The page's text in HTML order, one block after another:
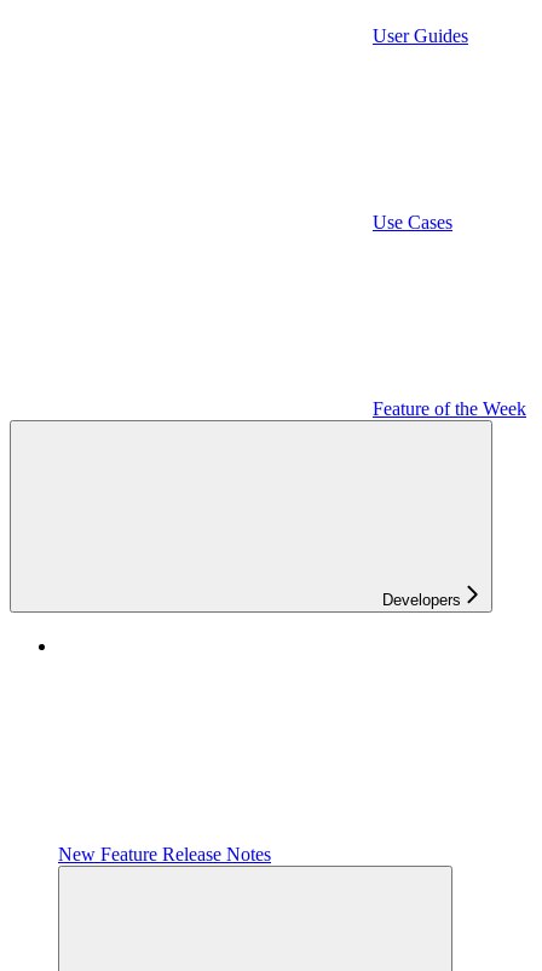
User Guides
Use Cases
Feature of the Week
Developers
New Feature Release Notes